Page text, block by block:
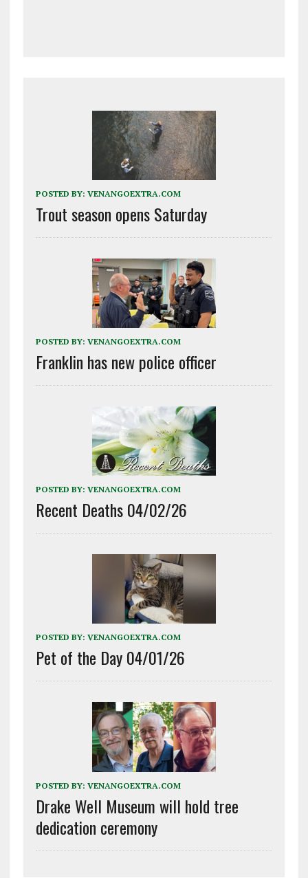
POSTED BY: VENANGOEXTRA.COM
Trout season opens Saturday
POSTED BY: VENANGOEXTRA.COM
Franklin has new police officer
POSTED BY: VENANGOEXTRA.COM
Recent Deaths 04/02/26
POSTED BY: VENANGOEXTRA.COM
Pet of the Day 04/01/26
POSTED BY: VENANGOEXTRA.COM
Drake Well Museum will hold tree
dedication ceremony